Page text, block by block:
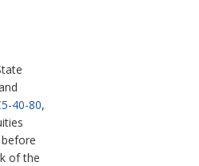
40-80,
of the